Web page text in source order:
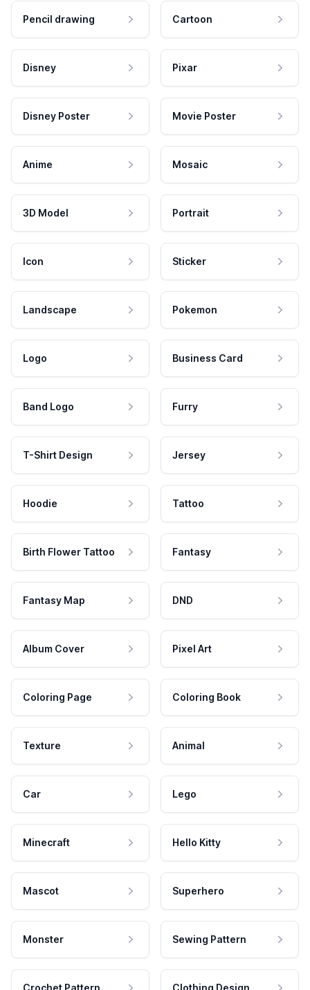
Pencil drawing Cartoon
Disney Pixar
Disney Poster Movie Poster
Anime Mosaic
3D Model Portrait
Icon Sticker
Landscape Pokemon
Logo Business Card
Band Logo Furry
T-Shirt Design Jersey
Hoodie Tattoo
Birth Flower Tattoo Fantasy
Fantasy Map DND
Album Cover Pixel Art
Coloring Page Coloring Book
Texture Animal
Car Lego
Minecraft Hello Kitty
Mascot Superhero
Monster Sewing Pattern
Crochet Pattern Clothing Design